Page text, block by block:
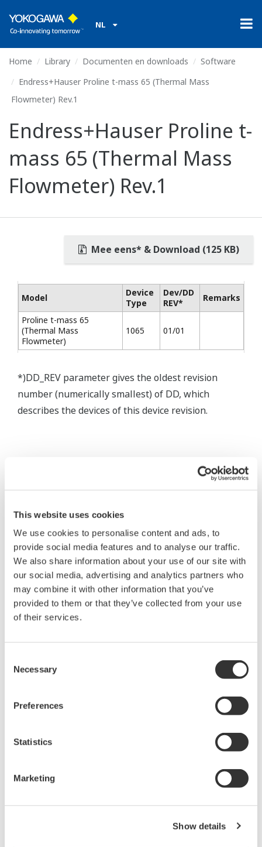
This website uses cookies
We use cookies to personalise content and ads, to
provide social media features and to analyse our traffic.
We also share information about your use of our site with
our social media, advertising and analytics partners who
may combine it with other information that you’ve
provided to them or that they’ve collected from your use
of their services.
Selection
Necessary
Preferences
Statistics
Marketing
Show details
NL
Home Library Documenten en downloads
Software
Endress+Hauser Proline t-mass 65 (Thermal Mass
Flowmeter) Rev.1
Endress+Hauser Proline t-
mass 65 (Thermal Mass
Flowmeter) Rev.1
Mee eens* & Download (125 KB)
Model
Device
Type
Dev/DD
REV*
Remarks
Proline t-mass 65
(Thermal Mass
Flowmeter)
1065 01/01
*)DD_REV parameter gives the oldest revision
number (numerically smallest) of DD, which
describes the devices of this device revision.
The property rights, proprietary rights,
intellectual property rights, and all other
rights associated with the software are
held by Yokogawa Electric Corporation.
Under no circumstances is any dumping,
reverse compiling, reverse assembly,
reverse engineering, or any other kind of
alteration or revision of this software
This software is offered free of charge,
against any defects whatsoever.
inquiries regarding repair of defects in or
The contents of this software are subject
to change without prior notice as a result
of continuing improvements to the
software's performance and functions.